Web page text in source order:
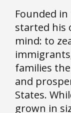
Founded in
started his
mind: to
families
and
States.
grown in